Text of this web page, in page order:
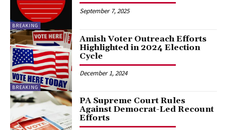
BREAKING
September 7, 2025
BREAKING
Amish Voter Outreach Efforts
Highlighted in 2024 Election
Cycle
December 1, 2024
PA Supreme Court Rules
Against Democrat-Led Recount
Efforts